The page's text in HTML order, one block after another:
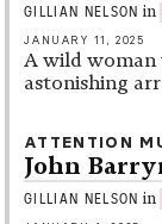
GILLIAN NELSON in
JANUARY 11, 2025
A wild woman
astonishing
ATTENTION
John
GILLIAN NELSON in